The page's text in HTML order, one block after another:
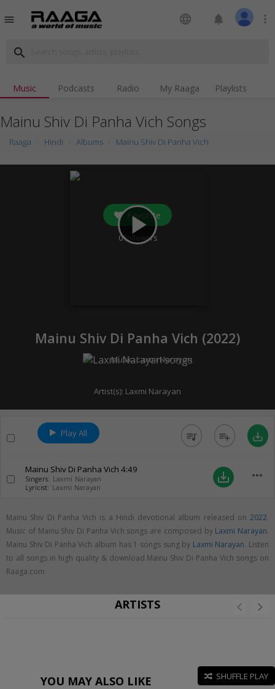
menu language notifications more_vert
search
Music Podcasts Radio My Raaga Playlists
Mainu Shiv Di Panha Vich Songs
Raaga Hindi Albums Mainu Shiv Di Panha Vich
play_arrow
Favorite
0followers
Mainu Shiv Di Panha Vich (2022)
Music:Laxmi Narayan
Artist(s): Laxmi Narayan
Play All queue_music playlist_add save_alt
Mainu Shiv Di Panha Vich 4:49
Singers: Laxmi Narayan
Lyricist: Laxmi Narayan
save_alt more_horiz
Mainu Shiv Di Panha Vich is a Hindi devotional album released on 2022.
Music of Mainu Shiv Di Panha Vich songs are composed by Laxmi Narayan.
Mainu Shiv Di Panha Vich album has 1 songs sung by Laxmi Narayan. Listen
to all songs in high quality & download Mainu Shiv Di Panha Vich songs on
Raaga.com
ARTISTS
YOU MAY ALSO LIKE SHUFFLE PLAY